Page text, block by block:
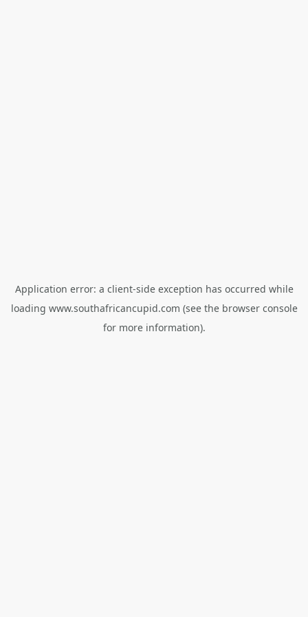
Application error: a client-side exception has occurred while
loading www.southafricancupid.com (see the browser console
for more information).